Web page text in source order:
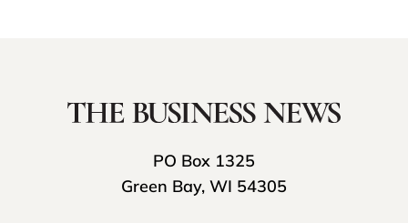
PO Box 1325
Green Bay, WI 54305